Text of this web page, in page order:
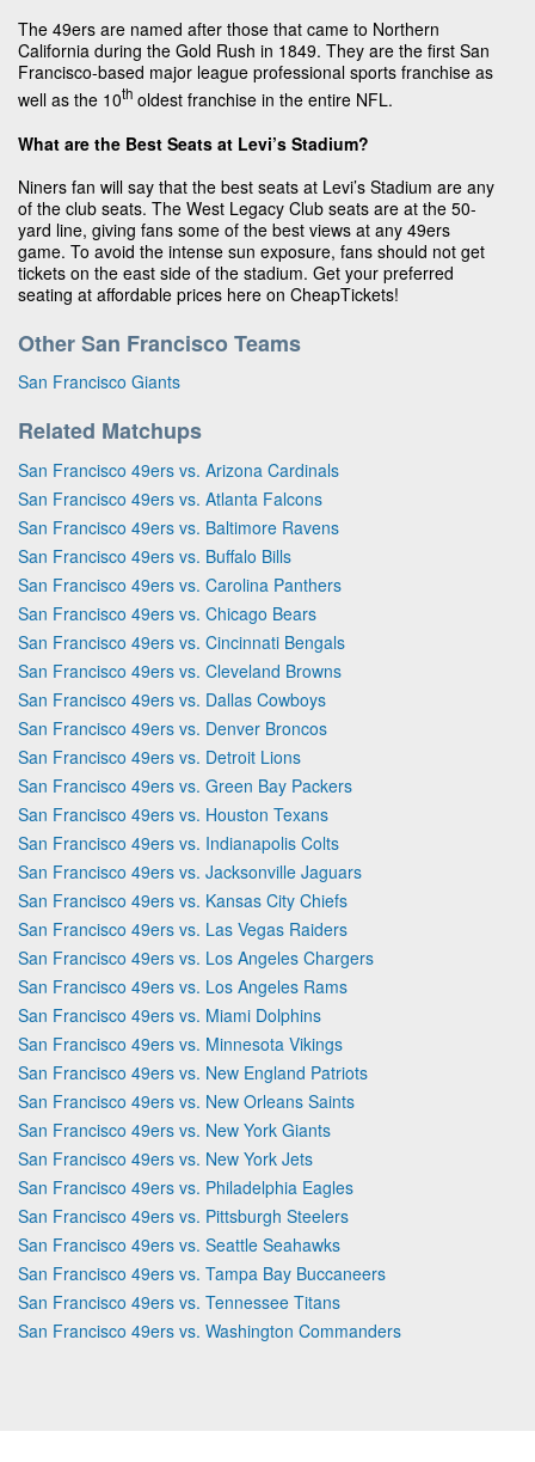
The 49ers are named after those that came to Northern
California during the Gold Rush in 1849. They are the first San
Francisco-based major league professional sports franchise as
well as the 10th oldest franchise in the entire NFL.
What are the Best Seats at Levi’s Stadium?
Niners fan will say that the best seats at Levi’s Stadium are any
of the club seats. The West Legacy Club seats are at the 50-
yard line, giving fans some of the best views at any 49ers
game. To avoid the intense sun exposure, fans should not get
tickets on the east side of the stadium. Get your preferred
seating at affordable prices here on CheapTickets!
Other San Francisco Teams
San Francisco Giants
Related Matchups
San Francisco 49ers vs. Arizona Cardinals
San Francisco 49ers vs. Atlanta Falcons
San Francisco 49ers vs. Baltimore Ravens
San Francisco 49ers vs. Buffalo Bills
San Francisco 49ers vs. Carolina Panthers
San Francisco 49ers vs. Chicago Bears
San Francisco 49ers vs. Cincinnati Bengals
San Francisco 49ers vs. Cleveland Browns
San Francisco 49ers vs. Dallas Cowboys
San Francisco 49ers vs. Denver Broncos
San Francisco 49ers vs. Detroit Lions
San Francisco 49ers vs. Green Bay Packers
San Francisco 49ers vs. Houston Texans
San Francisco 49ers vs. Indianapolis Colts
San Francisco 49ers vs. Jacksonville Jaguars
San Francisco 49ers vs. Kansas City Chiefs
San Francisco 49ers vs. Las Vegas Raiders
San Francisco 49ers vs. Los Angeles Chargers
San Francisco 49ers vs. Los Angeles Rams
San Francisco 49ers vs. Miami Dolphins
San Francisco 49ers vs. Minnesota Vikings
San Francisco 49ers vs. New England Patriots
San Francisco 49ers vs. New Orleans Saints
San Francisco 49ers vs. New York Giants
San Francisco 49ers vs. New York Jets
San Francisco 49ers vs. Philadelphia Eagles
San Francisco 49ers vs. Pittsburgh Steelers
San Francisco 49ers vs. Seattle Seahawks
San Francisco 49ers vs. Tampa Bay Buccaneers
San Francisco 49ers vs. Tennessee Titans
San Francisco 49ers vs. Washington Commanders